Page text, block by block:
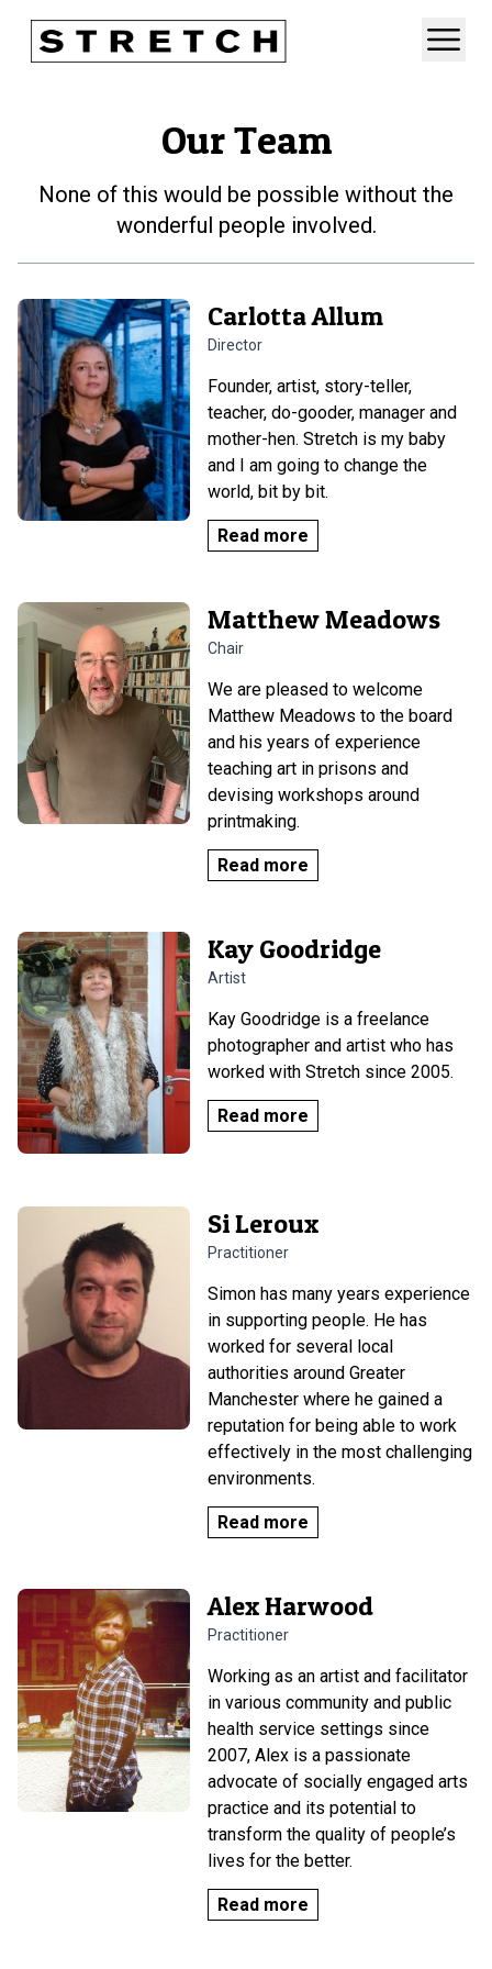
Our Team
None of this would be possible without the
wonderful people involved.
Carlotta Allum
Director
Founder, artist, story-teller,
teacher, do-gooder, manager and
mother-hen. Stretch is my baby
and I am going to change the
world, bit by bit.
Read more
Matthew Meadows
Chair
We are pleased to welcome
Matthew Meadows to the board
and his years of experience
teaching art in prisons and
devising workshops around
printmaking.
Read more
Kay Goodridge
Artist
Kay Goodridge is a freelance
photographer and artist who has
worked with Stretch since 2005.
Read more
Si Leroux
Practitioner
Simon has many years experience
in supporting people. He has
worked for several local
authorities around Greater
Manchester where he gained a
reputation for being able to work
effectively in the most challenging
environments.
Read more
Alex Harwood
Practitioner
Working as an artist and facilitator
in various community and public
health service settings since
2007, Alex is a passionate
advocate of socially engaged arts
practice and its potential to
transform the quality of people’s
lives for the better.
Read more